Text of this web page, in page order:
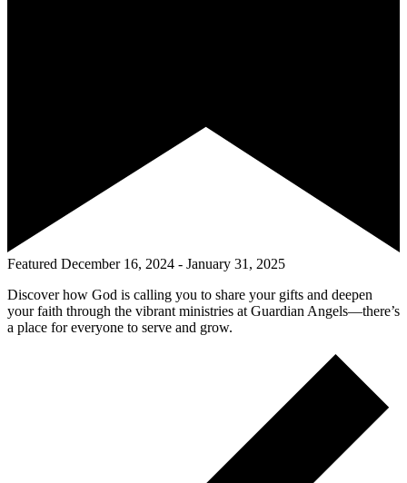
Featured December 16, 2024 - January 31, 2025
Discover how God is calling you to share your gifts and deepen
your faith through the vibrant ministries at Guardian Angels—there’s
a place for everyone to serve and grow.